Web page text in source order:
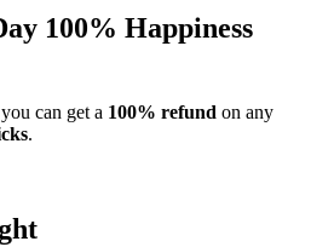
100% Happiness
you can get a 100% refund on any
.